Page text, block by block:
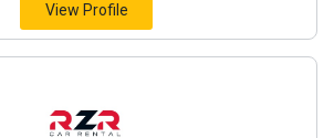
View Profile